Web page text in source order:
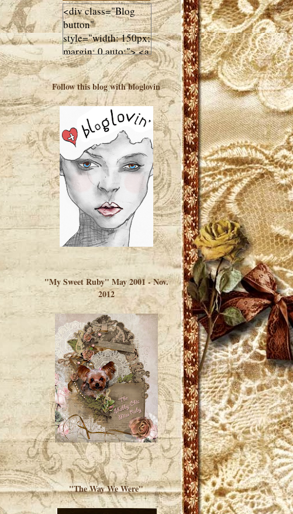
<div class="Blog
button"
style="width: 150px;
margin: 0 auto;"> <a
href="http://luluslovl
ies.com"target="_bla
nk"> <img
src="http://i602.phot
obucket.com/albums
/tt108/valentinestudi
o123/Client%20Blog
%20Design/dividers
%20buttons%20etc/
Lulus-Lovlies-150-
button.jpg"
alt="Lulus Lovlies"
width="150"
height="150" />
</a> </div>
Follow this blog with bloglovin
"My Sweet Ruby" May 2001 - Nov.
2012
"The Way We Were"